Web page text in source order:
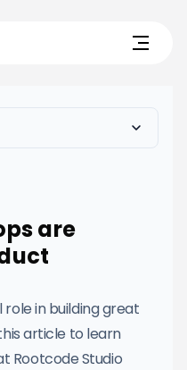
are
in building great
article to learn
Rootcode Studio